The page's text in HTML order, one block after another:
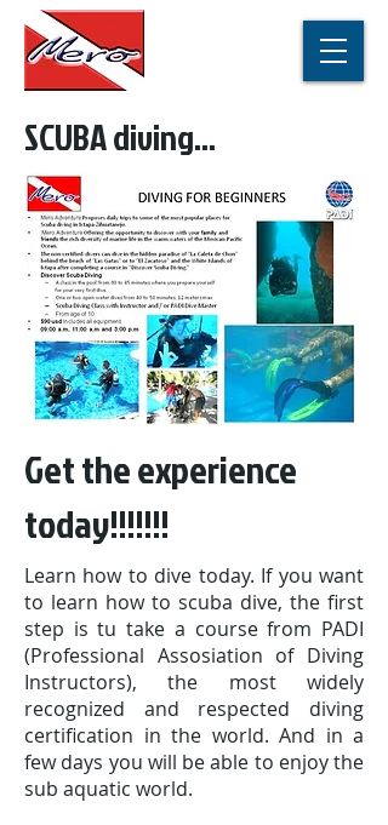
SCUBA diving...
Get the experience
today!!!!!!!
Learn how to dive today. If you want
to learn how to scuba dive, the first
step is tu take a course from PADI
(Professional Assosiation of Diving
Instructors), the most widely
recognized and respected diving
certification in the world. And in a
few days you will be able to enjoy the
sub aquatic world.